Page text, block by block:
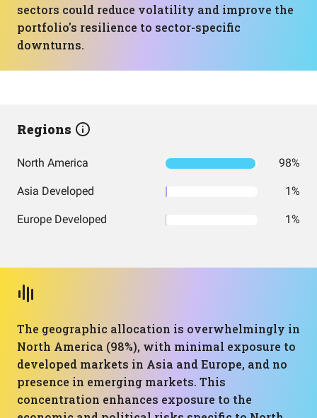
sectors could reduce volatility and improve the
portfolio's resilience to sector-specific
downturns.
Regions
North America 98%
Asia Developed 1%
Europe Developed 1%
The geographic allocation is overwhelmingly in
North America (98%), with minimal exposure to
developed markets in Asia and Europe, and no
presence in emerging markets. This
concentration enhances exposure to the